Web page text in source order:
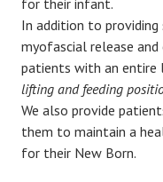
for their infant.
In addition to
myofascial release
patients with an entire
lifting and feeding
We also provide
them to maintain a
for their New Born.